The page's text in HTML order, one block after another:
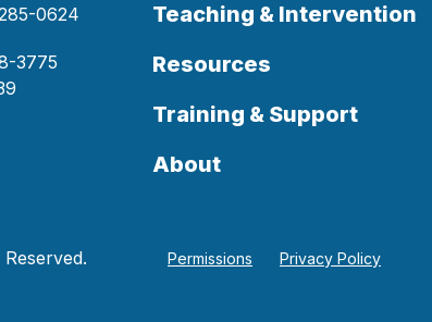
0624
3775
Teaching & Intervention
Resources
Training & Support
About
Permissions Privacy Policy